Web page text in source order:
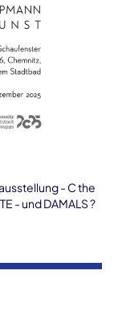
- C the
- und DAMALS ?